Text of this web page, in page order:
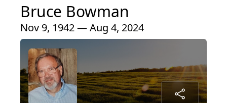
Bruce Bowman
Nov 9, 1942 — Aug 4, 2024